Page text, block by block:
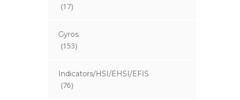
(17)
Gyros
(153)
Indicators/HSI/EHSI/EFIS
(76)